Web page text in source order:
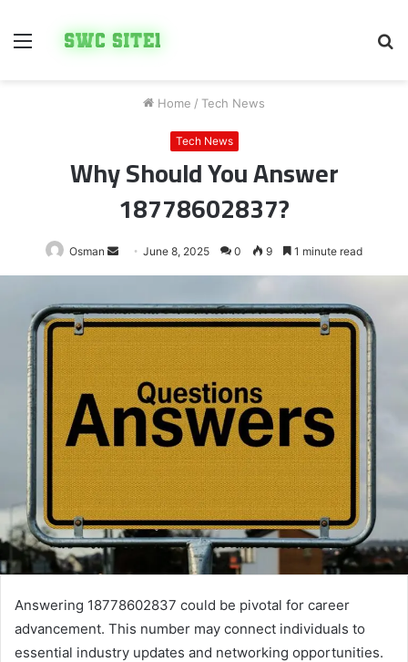
Menu
Home / Tech News
Tech News
Why Should You Answer
18778602837?
Osman
Send
an
June 8, 2025 0 9 1 minute read
Answering 18778602837 could be pivotal for career
advancement. This number may connect individuals to
essential industry updates and networking opportunities.